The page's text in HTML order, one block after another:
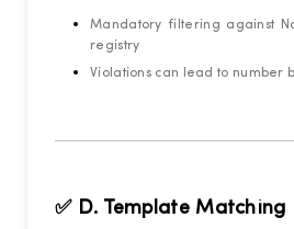
Mandatory filtering against
registry
Violations can lead to number
✅ D. Template Matching